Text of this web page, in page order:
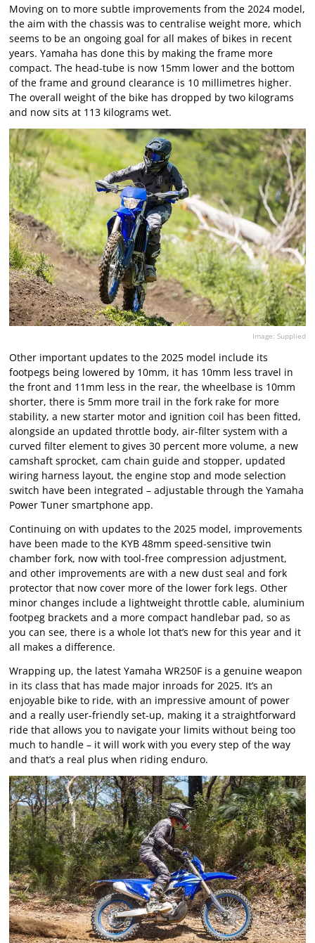
Moving on to more subtle improvements from the 2024 model,
the aim with the chassis was to centralise weight more, which
seems to be an ongoing goal for all makes of bikes in recent
years. Yamaha has done this by making the frame more
compact. The head-tube is now 15mm lower and the bottom
of the frame and ground clearance is 10 millimetres higher.
The overall weight of the bike has dropped by two kilograms
and now sits at 113 kilograms wet.
Image: Supplied
Other important updates to the 2025 model include its
footpegs being lowered by 10mm, it has 10mm less travel in
the front and 11mm less in the rear, the wheelbase is 10mm
shorter, there is 5mm more trail in the fork rake for more
stability, a new starter motor and ignition coil has been fitted,
alongside an updated throttle body, air-filter system with a
curved filter element to gives 30 percent more volume, a new
camshaft sprocket, cam chain guide and stopper, updated
wiring harness layout, the engine stop and mode selection
switch have been integrated – adjustable through the Yamaha
Power Tuner smartphone app.
Continuing on with updates to the 2025 model, improvements
have been made to the KYB 48mm speed-sensitive twin
chamber fork, now with tool-free compression adjustment,
and other improvements are with a new dust seal and fork
protector that now cover more of the lower fork legs. Other
minor changes include a lightweight throttle cable, aluminium
footpeg brackets and a more compact handlebar pad, so as
you can see, there is a whole lot that’s new for this year and it
all makes a difference.
Wrapping up, the latest Yamaha WR250F is a genuine weapon
in its class that has made major inroads for 2025. It’s an
enjoyable bike to ride, with an impressive amount of power
and a really user-friendly set-up, making it a straightforward
ride that allows you to navigate your limits without being too
much to handle – it will work with you every step of the way
and that’s a real plus when riding enduro.